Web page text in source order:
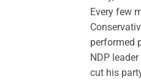
Every few
performed
NDP
cut his